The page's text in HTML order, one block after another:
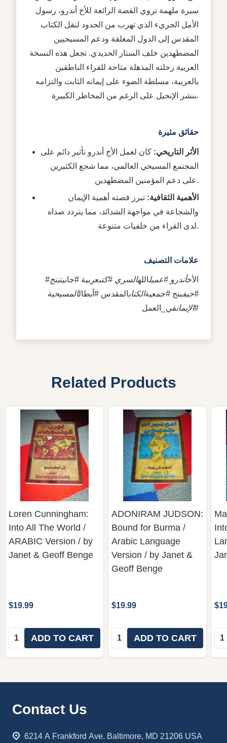
سيرة ملهمة تروي القصة الرائعة للأخ أندرو، رسول
الأمل الجريء الذي تهرب من الحدود لنقل الكتاب
المقدس إلى الدول المغلقة ودعم المسيحيين
المضطهدين خلف الستار الحديدي. تجعل هذه النسخة
العربية رحلته المذهلة متاحة للقراء الناطقين
بالعربية، مسلطة الضوء على إيمانه الثابت والتزامه
بنشر الإنجيل على الرغم من المخاطر الكبيرة.
حقائق مثيرة
الأثر التاريخي: كان لعمل الأخ أندرو تأثير دائم على
المجتمع المسيحي العالمي، مما شجع الكثيرين
على دعم المؤمنين المضطهدين.
الأهمية الثقافية: تبرز قصته أهمية الإيمان
والشجاعة في مواجهة الشدائد، مما يتردد صداه
لدى القراء من خلفيات متنوعة.
علامات التصنيف
#الأخأندرو #عميلاللهالسري #كتبعربية #جانيتبنج
#جيفبنج #جمعيةالكتابالمقدس #أبطالالمسيحية
#الإيمانفي_العمل
Related Products
Loren Cunningham:
Into All The World /
ARABIC Version / by
Janet & Geoff Benge
$19.99
Quantity:ADD TO CART
ADONIRAM JUDSON:
Bound for Burma /
Arabic Language
Version / by Janet &
Geoff Benge
$19.99
Quantity:ADD TO CART
Footer
Contact Us
6214 A Frankford Ave. Baltimore, MD 21206 USA